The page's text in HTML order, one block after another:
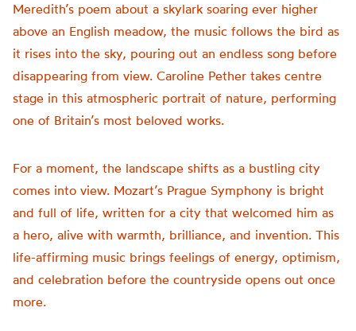
Meredith’s poem about a skylark soaring ever higher
above an English meadow, the music follows the bird as
it rises into the sky, pouring out an endless song before
disappearing from view. Caroline Pether takes centre
stage in this atmospheric portrait of nature, performing
one of Britain’s most beloved works.
For a moment, the landscape shifts as a bustling city
comes into view. Mozart’s Prague Symphony is bright
and full of life, written for a city that welcomed him as
a hero, alive with warmth, brilliance, and invention. This
life-affirming music brings feelings of energy, optimism,
and celebration before the countryside opens out once
more.